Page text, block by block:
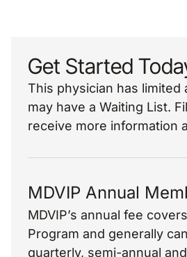
Get Started
This physician has limited
may have a Waiting List.
receive more information
MDVIP Annual
MDVIP’s annual fee
Program and generally
quarterly, semi-annual